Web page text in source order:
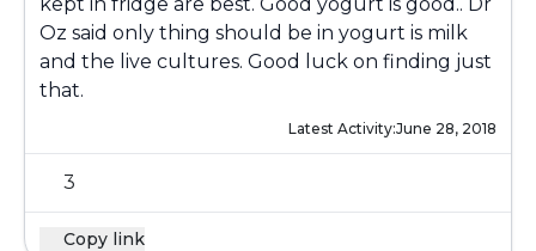
Oz said only thing should be in yogurt is milk
and the live cultures. Good luck on finding just
that.
Latest Activity:June 28, 2018
3
Copy link